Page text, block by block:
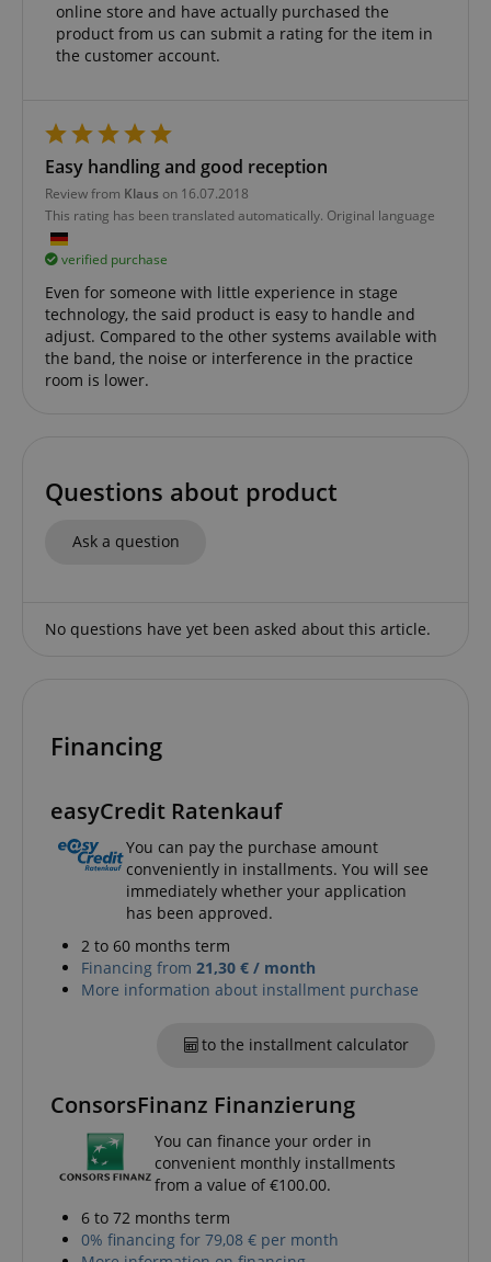
online store and have actually purchased the
product from us can submit a rating for the item in
the customer account.
Easy handling and good reception
Review from Klaus on 16.07.2018
This rating has been translated automatically. Original language
verified purchase
Even for someone with little experience in stage
technology, the said product is easy to handle and
adjust. Compared to the other systems available with
the band, the noise or interference in the practice
room is lower.
Questions about product
Ask a question
No questions have yet been asked about this article.
Financing
easyCredit Ratenkauf
You can pay the purchase amount
conveniently in installments. You will see
immediately whether your application
has been approved.
2 to 60 months term
Financing from 21,30 € / month
More information about installment purchase
to the installment calculator
ConsorsFinanz Finanzierung
You can finance your order in
convenient monthly installments
from a value of €100.00.
6 to 72 months term
0% financing for 79,08 € per month
management. The website cannot be used properly
without strictly necessary cookies.
Name
amazon-pay-connectedAuth
www.kirstein.de
apay-session-set
Amazon.com Inc.
session-id-apay
Amazon
.amazon.com
script.com
sid_key
www.kirstein.de
session-token
Google
Privacy Policy